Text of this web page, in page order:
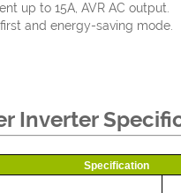
up to 15A, AVR AC output.
and energy-saving mode.
Inverter
Specification